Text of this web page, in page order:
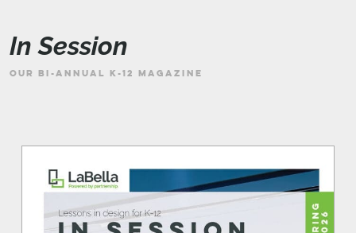
In Session
OUR BI-ANNUAL K-12 MAGAZINE